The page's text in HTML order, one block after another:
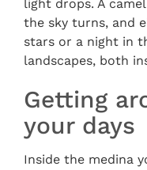
light drops. A
the sky turns, and
stars or a night in
landscapes, both
Getting
your days
Inside the medina